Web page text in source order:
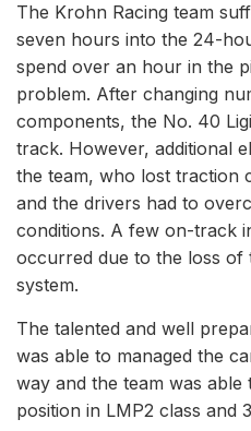
The Krohn Racing team
seven hours into the 24-
spend over an hour in the
problem. After changing
components, the No. 40
track. However, additional
the team, who lost traction
and the drivers had to
conditions. A few on-track
occurred due to the loss
system.
The talented and well
was able to managed the
way and the team was able
position in LMP2 class and